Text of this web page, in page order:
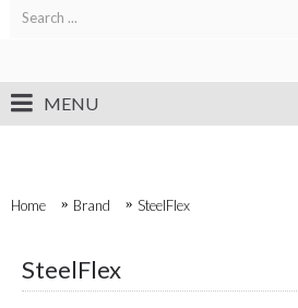
MENU
Home Brand SteelFlex
SteelFlex